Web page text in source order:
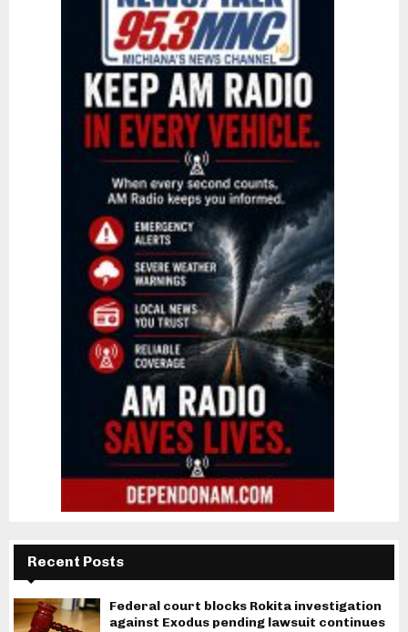
Recent Posts
Federal court blocks Rokita investigation
against Exodus pending lawsuit continues